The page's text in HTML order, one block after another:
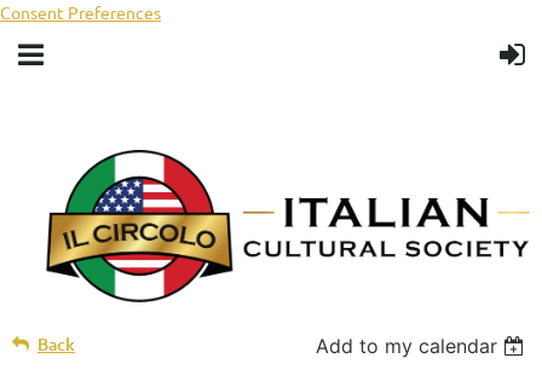
Consent Preferences
Back Add to my calendar